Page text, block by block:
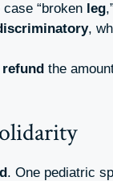
“broken leg
,
refund the
. One pediatric